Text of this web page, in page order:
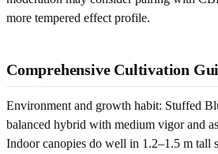
more tempered effect profile.
Comprehensive Cultivation
Environment and growth habit: Stuffed
balanced hybrid with medium vigor and
Indoor canopies do well in 1.2–1.5 m tall